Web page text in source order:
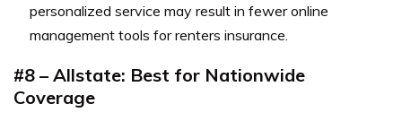
personalized service may result in fewer online
management tools for renters insurance.
#8 – Allstate: Best for Nationwide
Coverage